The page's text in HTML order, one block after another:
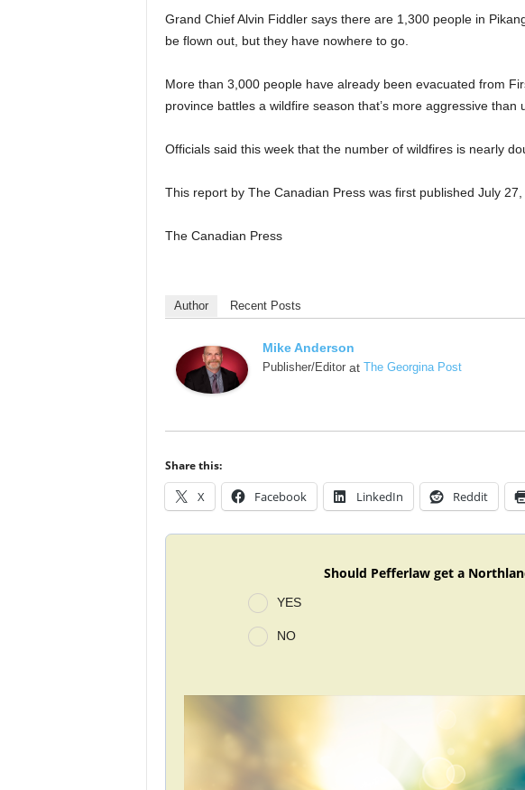
Grand Chief Alvin Fiddler says there are 1,300 people in
be flown out, but they have nowhere to go.
More than 3,000 people have already been evacuated from
province battles a wildfire season that’s more aggressive than
Officials said this week that the number of wildfires is nearly
This report by The Canadian Press was first published July 27,
The Canadian Press
Author Recent Posts
Mike Anderson
Publisher/Editorat The Georgina Post
Share this:
X Facebook LinkedIn Reddit
Should Pefferlaw get a
YES
NO